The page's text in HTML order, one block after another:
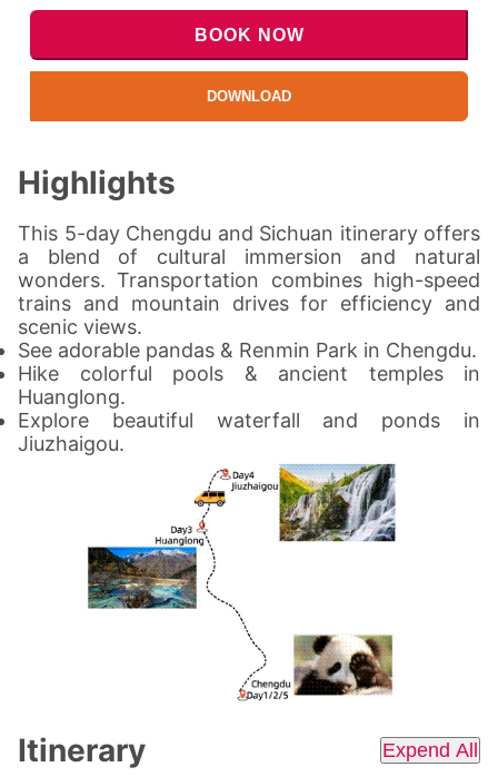
BOOK NOW
DOWNLOAD
Highlights
This 5-day Chengdu and Sichuan itinerary offers
a blend of cultural immersion and natural
wonders. Transportation combines high-speed
trains and mountain drives for efficiency and
scenic views.
See adorable pandas & Renmin Park in Chengdu.
Hike colorful pools & ancient temples in
Huanglong.
Explore beautiful waterfall and ponds in
Jiuzhaigou.
Itinerary Expend All